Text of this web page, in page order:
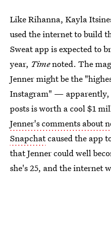
Like Rihanna, Kayla
used the internet to build
Sweat app is expected to
year, Timenoted. The
Jenner might be the
Instagram" — apparently,
posts is worth a cool $1
Jenner's comments about
Snapchatcaused the app
that Jenner could well
she's 25, and the internet